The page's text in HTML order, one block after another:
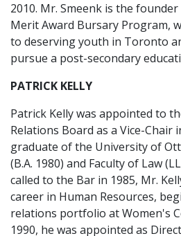
2010. Mr. Smeenk is the
Merit Award Bursary Program,
to deserving youth in Toronto
pursue a post-secondary
PATRICK KELLY
Patrick Kelly was appointed to
Relations Board as a Vice-Chair
graduate of the University of
(B.A. 1980) and Faculty of Law
called to the Bar in 1985, Mr.
career in Human Resources,
relations portfolio at Women's
1990, he was appointed as